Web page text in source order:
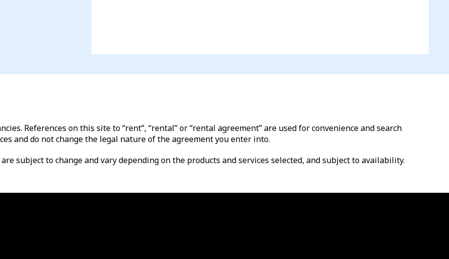
References on this site to “rent”, “rental” or “rental agreement” are used for convenience and search
and do not change the legal nature of the agreement you enter into.
subject to change and vary depending on the products and services selected, and subject to availability.